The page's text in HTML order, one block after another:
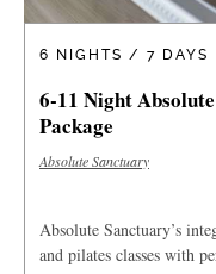
6 NIGHTS / 7 DAYS
6-11 Night
Package
Absolute Sanctuary
Absolute Sanctuary’s
and pilates classes with